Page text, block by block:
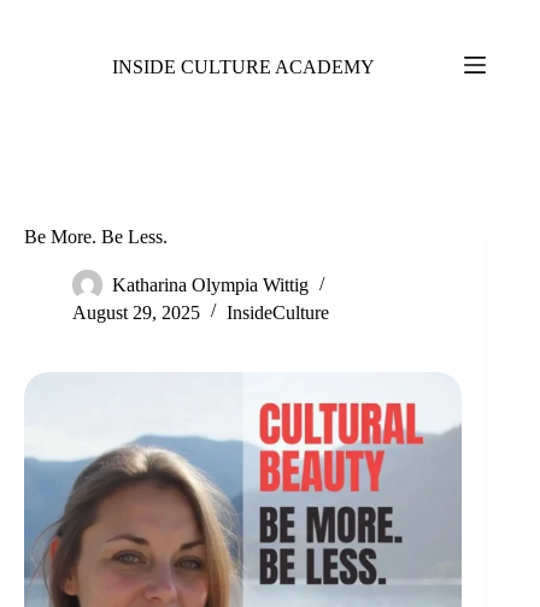
INSIDE CULTURE ACADEMY
Be More. Be Less.
Katharina Olympia Wittig
August 29, 2025
InsideCulture